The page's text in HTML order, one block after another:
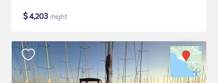
$4,203 /night